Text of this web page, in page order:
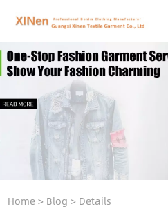
Home> Blog > Details